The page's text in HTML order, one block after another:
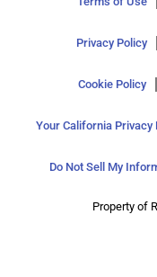
Privacy Policy
Cookie Policy
Your California Privacy
Do Not Sell My
Property of